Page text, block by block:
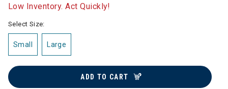
Low Inventory. Act Quickly!
Select Size:
Small Large
ADD TO CART